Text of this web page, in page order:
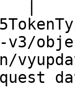
|
v3/